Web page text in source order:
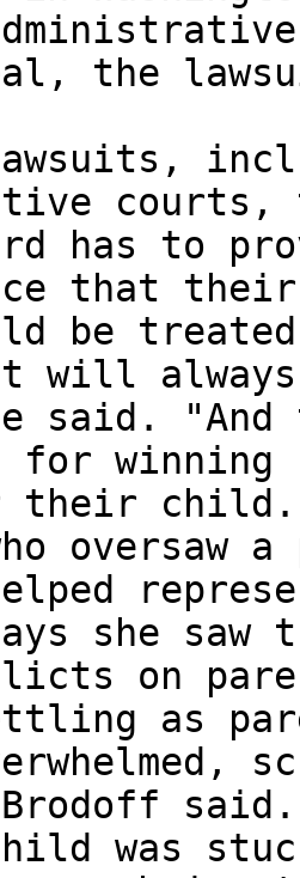
the
courts,
has to
that
be
will
said. "And
for
their
oversaw
she saw
on
as
said.
was